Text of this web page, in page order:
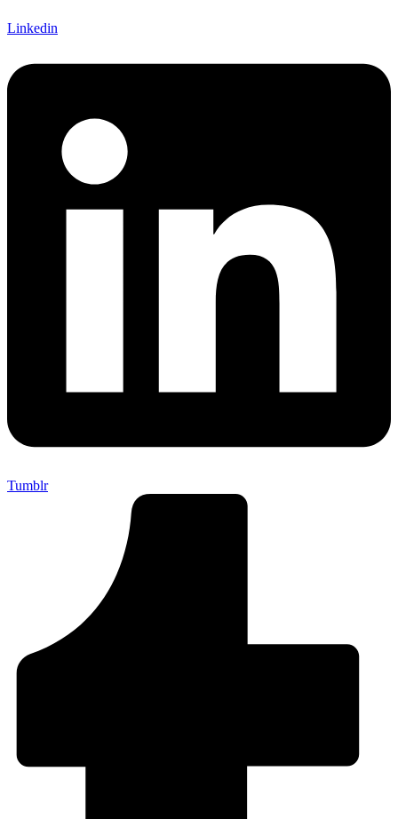
Linkedin
Tumblr